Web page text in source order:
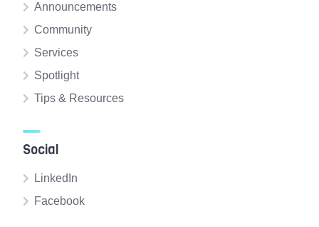
Announcements
Community
Services
Spotlight
Tips & Resources
Social
LinkedIn
Facebook